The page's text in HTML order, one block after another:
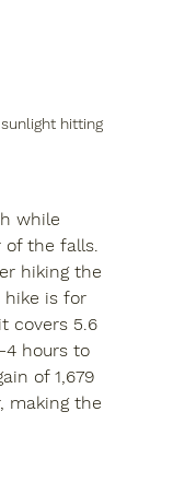
hitting
while
of the falls.
hiking the
hike is for
covers 5.6
hours to
of 1,679
making the